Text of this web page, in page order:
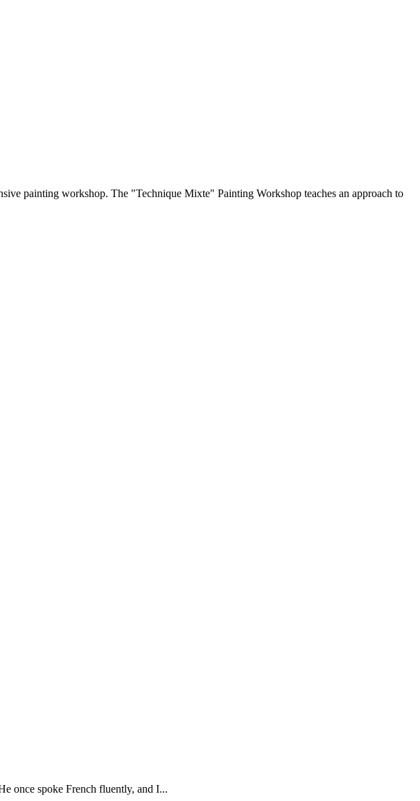
painting workshop. The "Technique Mixte" Painting Workshop teaches an approach to
once spoke French fluently, and I...